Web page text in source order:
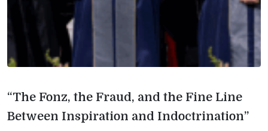
“The Fonz, the Fraud, and the Fine Line
Between Inspiration and Indoctrination”